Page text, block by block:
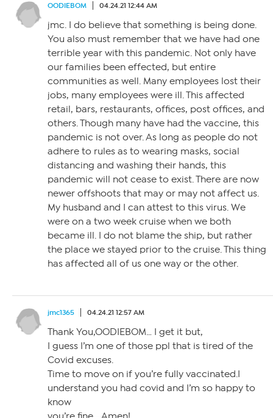
OODIEBOM 04.24.21 12:44 AM
jmc. I do believe that something is being done.
You also must remember that we have had one
terrible year with this pandemic. Not only have
our families been effected, but entire
communities as well. Many employees lost their
jobs, many employees were ill. This affected
retail, bars, restaurants, offices, post offices, and
others. Though many have had the vaccine, this
pandemic is not over. As long as people do not
adhere to rules as to wearing masks, social
distancing and washing their hands, this
pandemic will not cease to exist. There are now
newer offshoots that may or may not affect us.
My husband and I can attest to this virus. We
were on a two week cruise when we both
became ill. I do not blame the ship, but rather
the place we stayed prior to the cruise. This thing
has affected all of us one way or the other.
jmc1365 04.24.21 12:57 AM
Thank You,OODIEBOM… I get it but,
I guess I’m one of those ppl that is tired of the
Covid excuses.
Time to move on if you’re fully vaccinated.I
understand you had covid and I’m so happy to
know